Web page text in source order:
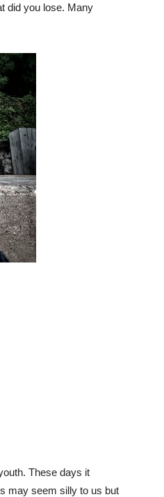
did you lose. Many
These days it
may seem silly to us but